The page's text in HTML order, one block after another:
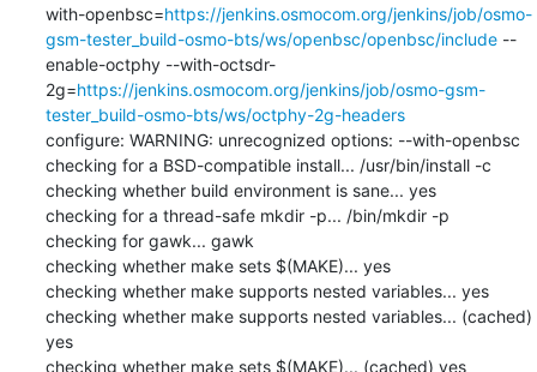
with-openbsc=https://jenkins.osmocom.org/jenkins/job/osmo-
gsm-tester_build-osmo-bts/ws/openbsc/openbsc/include --
enable-octphy --with-octsdr-
2g=https://jenkins.osmocom.org/jenkins/job/osmo-gsm-
tester_build-osmo-bts/ws/octphy-2g-headers
configure: WARNING: unrecognized options: --with-openbsc
checking for a BSD-compatible install... /usr/bin/install -c
checking whether build environment is sane... yes
checking for a thread-safe mkdir -p... /bin/mkdir -p
checking for gawk... gawk
checking whether make sets $(MAKE)... yes
checking whether make supports nested variables... yes
checking whether make supports nested variables... (cached)
yes
checking whether make sets $(MAKE)... (cached) yes